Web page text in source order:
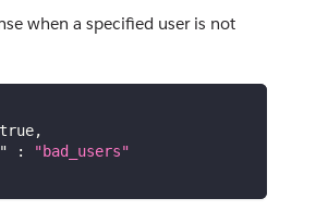
when a specified user is not
true,
:
"bad_users"